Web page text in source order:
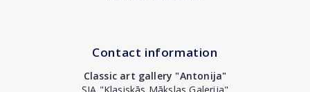
Contact information
Classic art gallery "Antonija"